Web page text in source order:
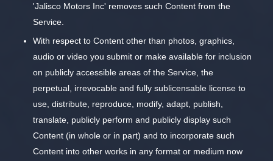
'Jalisco Motors Inc' removes such Content from the
Service.
With respect to Content other than photos, graphics,
audio or video you submit or make available for inclusion
on publicly accessible areas of the Service, the
perpetual, irrevocable and fully sublicensable license to
use, distribute, reproduce, modify, adapt, publish,
translate, publicly perform and publicly display such
Content (in whole or in part) and to incorporate such
Content into other works in any format or medium now